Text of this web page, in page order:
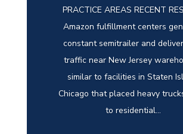
PRACTICE AREAS RECENT
Amazon fulfillment centers
constant semitrailer and
traffic near New Jersey
similar to facilities in Staten
Chicago that placed heavy
to residential...